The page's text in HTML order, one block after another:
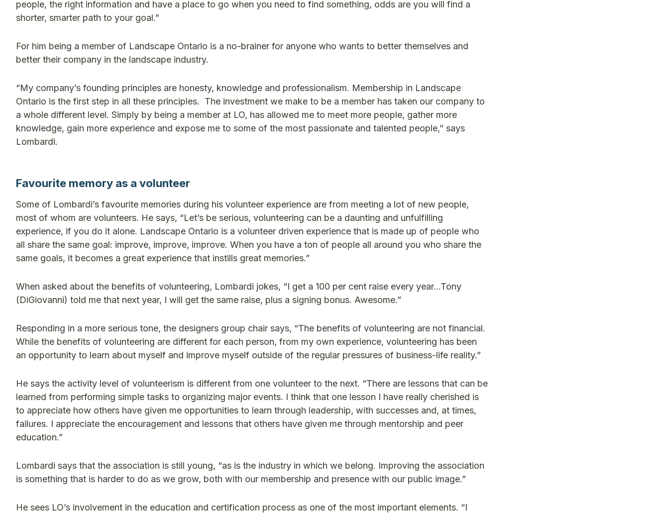
people, the right information and have a place to go when you need to find something, odds are you will find a
shorter, smarter path to your goal.”
For him being a member of Landscape Ontario is a no-brainer for anyone who wants to better themselves and
better their company in the landscape industry.
“My company’s founding principles are honesty, knowledge and professionalism. Membership in Landscape
Ontario is the first step in all these principles. The investment we make to be a member has taken our company to
a whole different level. Simply by being a member at LO, has allowed me to meet more people, gather more
knowledge, gain more experience and expose me to some of the most passionate and talented people,” says
Lombardi.
Favourite memory as a volunteer
Some of Lombardi’s favourite memories during his volunteer experience are from meeting a lot of new people,
most of whom are volunteers. He says, “Let’s be serious, volunteering can be a daunting and unfulfilling
experience, if you do it alone. Landscape Ontario is a volunteer driven experience that is made up of people who
all share the same goal: improve, improve, improve. When you have a ton of people all around you who share the
same goals, it becomes a great experience that instills great memories.”
When asked about the benefits of volunteering, Lombardi jokes, “I get a 100 per cent raise every year…Tony
(DiGiovanni) told me that next year, I will get the same raise, plus a signing bonus. Awesome.”
Responding in a more serious tone, the designers group chair says, “The benefits of volunteering are not financial.
While the benefits of volunteering are different for each person, from my own experience, volunteering has been
an opportunity to learn about myself and improve myself outside of the regular pressures of business-life reality.”
He says the activity level of volunteerism is different from one volunteer to the next. “There are lessons that can be
learned from performing simple tasks to organizing major events. I think that one lesson I have really cherished is
to appreciate how others have given me opportunities to learn through leadership, with successes and, at times,
failures. I appreciate the encouragement and lessons that others have given me through mentorship and peer
education.”
Lombardi says that the association is still young, “as is the industry in which we belong. Improving the association
is something that is harder to do as we grow, both with our membership and presence with our public image.”
He sees LO’s involvement in the education and certification process as one of the most important elements. “I